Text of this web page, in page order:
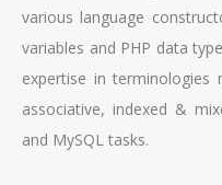
various language
variables and PHP data
expertise in
associative, indexed &
and MySQL tasks.